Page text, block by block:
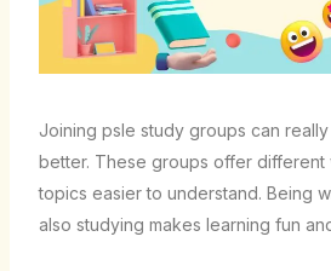
Joining psle study groups can
better. These groups offer different
topics easier to understand. Being
also studying makes learning fun